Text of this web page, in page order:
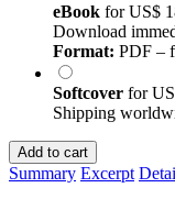
eBook forUS$
Download
Format: PDF –
Softcover for
Shipping
Add to cart
Summary Excerpt